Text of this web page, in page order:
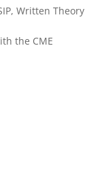
,Written Theory
the CME